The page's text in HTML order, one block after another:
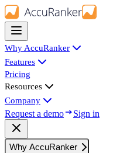
Why AccuRanker
Features
Pricing
Resources
Company
Request a demo Sign in
Why AccuRanker